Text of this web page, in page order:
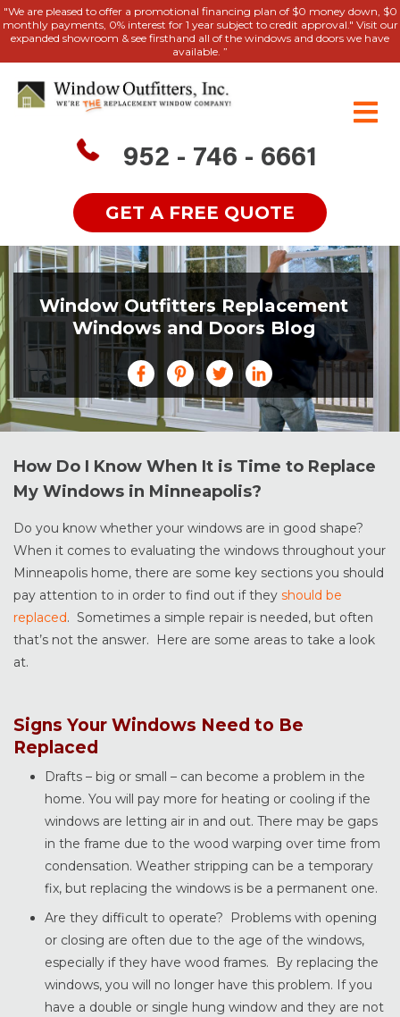
"We are pleased to offer a promotional financing plan of $0 money down, $0
monthly payments, 0% interest for 1 year subject to credit approval." Visit our
expanded showroom & see firsthand all of the windows and doors we have
available. ”
952 - 746 - 6661
GET A FREE QUOTE
Window Outfitters Replacement
Windows and Doors Blog
How Do I Know When It is Time to Replace
My Windows in Minneapolis?
Do you know whether your windows are in good shape?
When it comes to evaluating the windows throughout your
Minneapolis home, there are some key sections you should
pay attention to in order to find out if they should be
replaced. Sometimes a simple repair is needed, but often
that’s not the answer. Here are some areas to take a look
at.
Signs Your Windows Need to Be
Replaced
Drafts – big or small – can become a problem in the
home. You will pay more for heating or cooling if the
windows are letting air in and out. There may be gaps
in the frame due to the wood warping over time from
condensation. Weather stripping can be a temporary
fix, but replacing the windows is be a permanent one.
Are they difficult to operate? Problems with opening
or closing are often due to the age of the windows,
especially if they have wood frames. By replacing the
windows, you will no longer have this problem. If you
have a double or single hung window and they are not